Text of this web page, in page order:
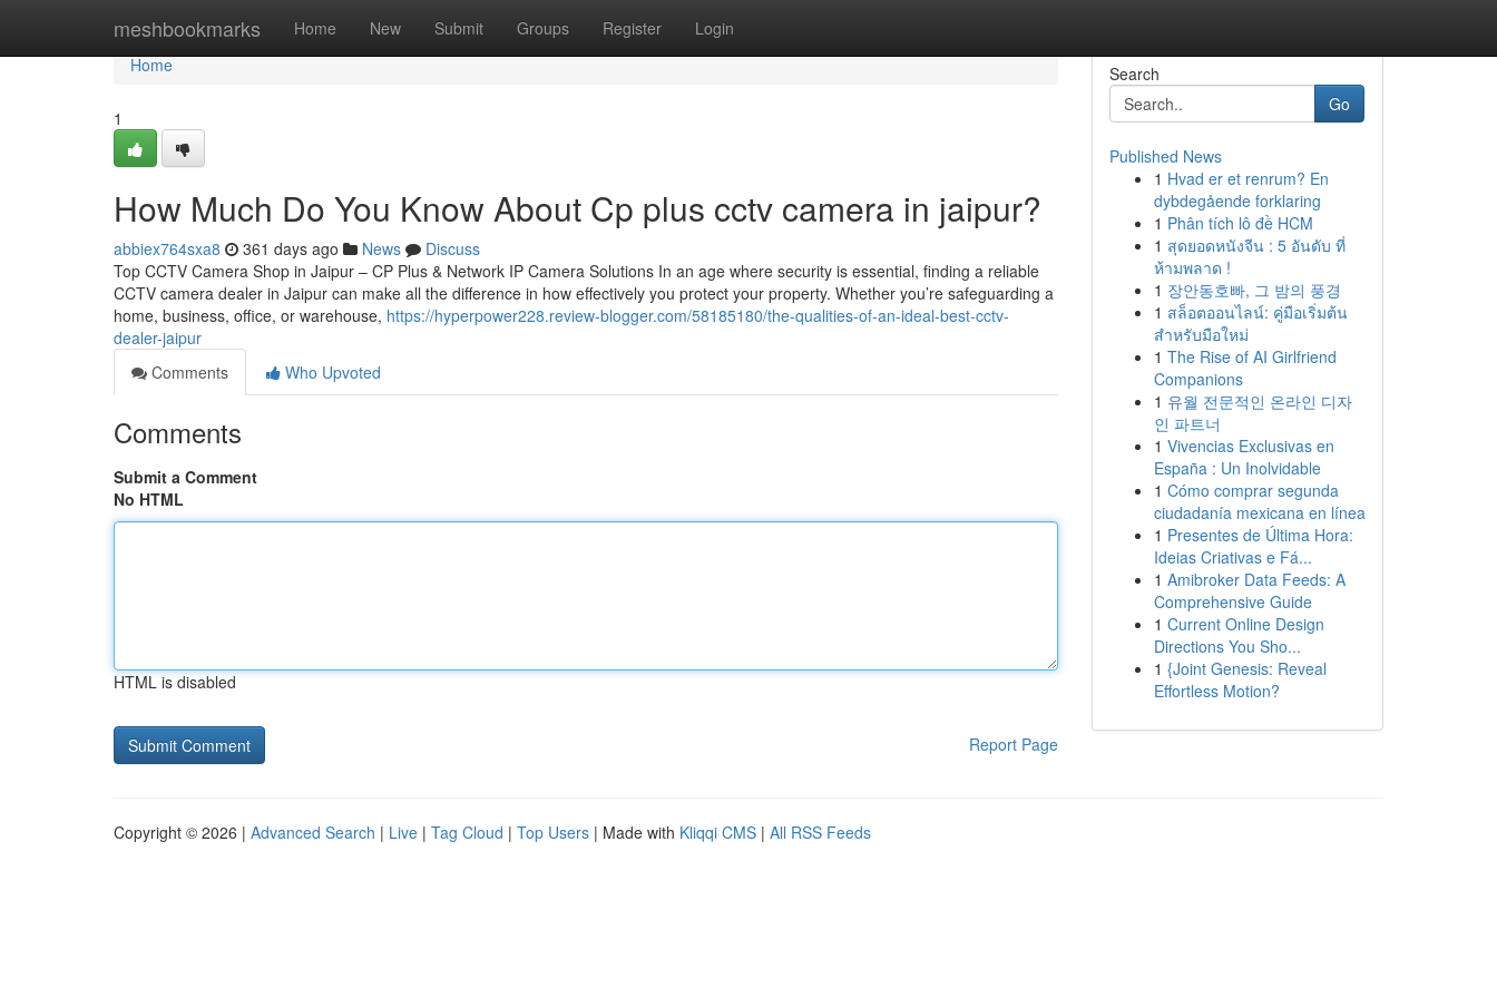
meshbookmarks Home New Submit Groups Register Login
Home
Home
1
How Much Do You Know About Cp plus cctv camera in jaipur?
abbiex764sxa8 361 days ago News
Discuss
Top CCTV Camera Shop in Jaipur – CP Plus & Network IP Camera Solutions In an age where security is essential, finding a reliable
CCTV camera dealer in Jaipur can make all the difference in how effectively you protect your property. Whether you’re safeguarding a
home, business, office, or warehouse, https://hyperpower228.review-blogger.com/58185180/the-qualities-of-an-ideal-best-cctv-
dealer-jaipur
Comments
Who Upvoted
Comments
Submit a Comment
No HTML
HTML is disabled
Report Page
Search
Go
Published News
1 Hvad er et renrum? En
dybdegående forklaring
1 Phân tích lô đề HCM
1 สุดยอดหนังจีน : 5 อันดับ ที่
ห้ามพลาด !
1 장안동호빠, 그 밤의 풍경
1 สล็อตออนไลน์: คู่มือเริ่มต้น
สำหรับมือใหม่
1 The Rise of AI Girlfriend
Companions
1 유월 전문적인 온라인 디자
인 파트너
1 Vivencias Exclusivas en
España : Un Inolvidable
1 Cómo comprar segunda
ciudadanía mexicana en línea
1 Presentes de Última Hora:
Ideias Criativas e Fá...
1 Amibroker Data Feeds: A
Comprehensive Guide
1 Current Online Design
Directions You Sho...
1 {Joint Genesis: Reveal
Effortless Motion?
Copyright © 2026 | Advanced Search | Live | Tag Cloud | Top Users | Made with Kliqqi CMS | All RSS Feeds